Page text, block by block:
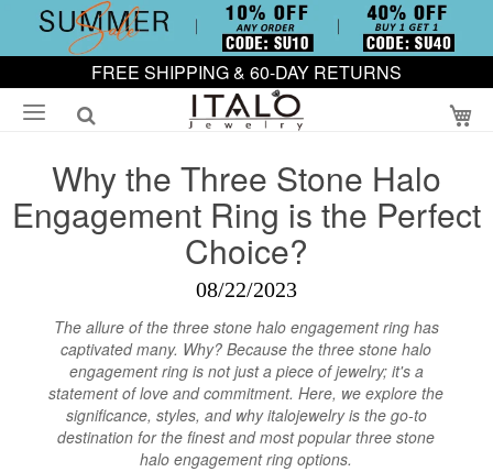
FREE SHIPPING & 60-DAY RETURNS
Why the Three Stone Halo
Engagement Ring is the Perfect
Choice?
08/22/2023
The allure of the three stone halo engagement ring has
captivated many. Why? Because the three stone halo
engagement ring is not just a piece of jewelry; it's a
statement of love and commitment. Here, we explore the
significance, styles, and why italojewelry is the go-to
destination for the finest and most popular three stone
halo engagement ring options.